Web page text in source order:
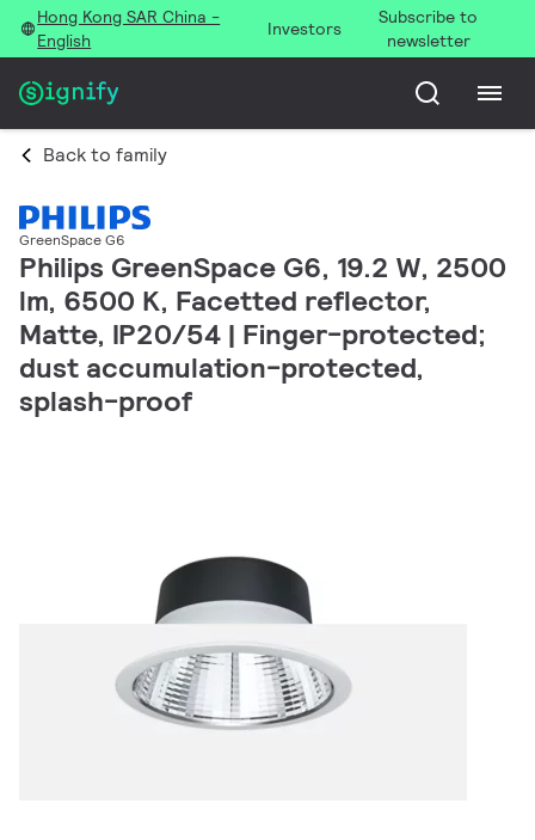
Hong Kong SAR China -
English
Investors
Subscribe to
newsletter
Back to family
GreenSpace G6
Philips GreenSpace G6, 19.2 W, 2500
lm, 6500 K, Facetted reflector,
Matte, IP20/54 | Finger-protected;
dust accumulation-protected,
splash-proof